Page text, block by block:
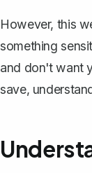
However, this
something
and don't want
save,